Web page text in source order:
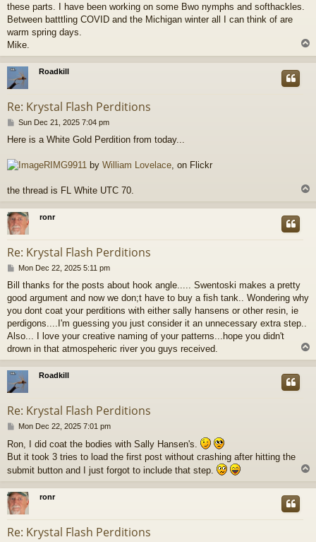
these parts. I have been working on some Bwo nymphs and softhackles.
Between batttling COVID and the Michigan winter all I can think of are
warm spring days.
Mike.
o
Roadkill
Re: Krystal Flash Perditions
P
s
Sun Dec 21, 2025 7:04 pm
Here is a White Gold Perdition from today...
RIMG9911 by William Lovelace, on Flickr
the thread is FL White UTC 70.
p
ronr
Re: Krystal Flash Perditions
P
s
t
Mon Dec 22, 2025 5:11 pm
Bill thanks for the posts about hook angle..... Swentoski makes a pretty
good argument and now we don;t have to buy a fish tank.. Wondering why
you dont coat your perditions with either sally hansens or other resin, ie
perdigons....I'm guessing you just consider it an unnecessary extra step..
Also... I love your creative naming of your patterns...hope you didn't
drown in that atmospeheric river you guys received.
o
Roadkill
Re: Krystal Flash Perditions
P
s
t
Mon Dec 22, 2025 7:01 pm
Ron, I did coat the bodies with Sally Hansen's.
But it took 3 tries to load the first post without crashing after hitting the
submit button and I just forgot to include that step.
p
ronr
Re: Krystal Flash Perditions